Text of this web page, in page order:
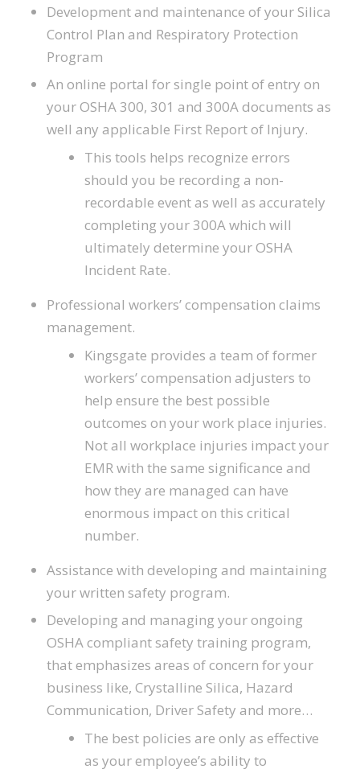
Development and maintenance of your Silica
Control Plan and Respiratory Protection
Program
An online portal for single point of entry on
your OSHA 300, 301 and 300A documents as
well any applicable First Report of Injury.
This tools helps recognize errors
should you be recording a non-
recordable event as well as accurately
completing your 300A which will
ultimately determine your OSHA
Incident Rate.
Professional workers’ compensation claims
management.
Kingsgate provides a team of former
workers’ compensation adjusters to
help ensure the best possible
outcomes on your work place injuries.
Not all workplace injuries impact your
EMR with the same significance and
how they are managed can have
enormous impact on this critical
number.
Assistance with developing and maintaining
your written safety program.
Developing and managing your ongoing
OSHA compliant safety training program,
that emphasizes areas of concern for your
business like, Crystalline Silica, Hazard
Communication, Driver Safety and more…
The best policies are only as effective
as your employee’s ability to